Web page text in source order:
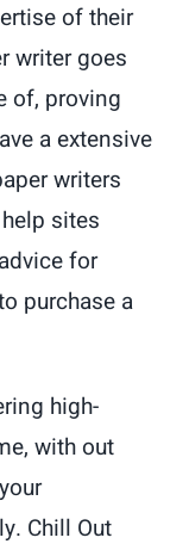
of their
writer goes
of, proving
a extensive
writers
sites
for
purchase a
high-
with out
Chill Out